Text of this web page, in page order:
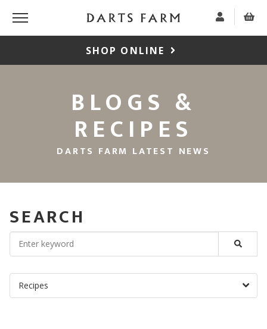
SHOP ONLINE
BLOGS &
RECIPES
DARTS FARM LATEST NEWS
SEARCH